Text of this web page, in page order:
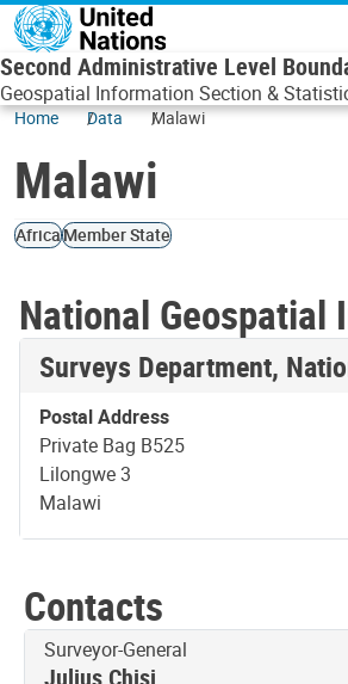
Skip to main content
Second Administrative Level
Geospatial Information Section &
Home Data Malawi
Malawi
AfricaMember State
National
Surveys Department,
Postal Address
Private Bag B525
Lilongwe 3
Malawi
Contacts
Title
Surveyor-General
Julius Chisi